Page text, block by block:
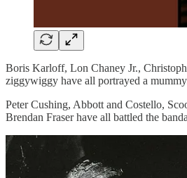
Boris Karloff, Lon Chaney Jr.,
ziggywiggy have all portrayed a
Peter Cushing, Abbott and Costello,
Brendan Fraser have all battled the